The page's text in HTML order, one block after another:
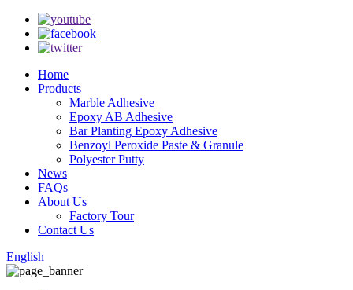
Home
Products
Marble Adhesive
Epoxy AB Adhesive
Bar Planting Epoxy Adhesive
Benzoyl Peroxide Paste & Granule
Polyester Putty
News
FAQs
About Us
Factory Tour
Contact Us
English